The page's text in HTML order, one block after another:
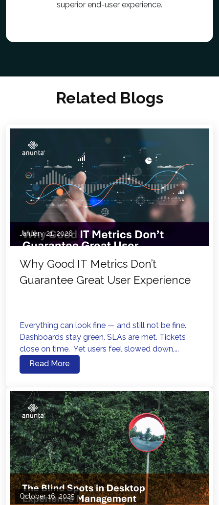
superior end-user experience.
Related Blogs
January 21, 2026
Why Good IT Metrics Don’t
Guarantee Great User Experience
Everything can look fine — and still not be fine.
Dashboards stay green. SLAs are met. Tickets
close on time. Yet users feel slowed down,...
Read More
October 16, 2025